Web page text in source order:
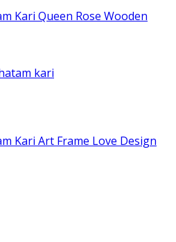
Kari Queen Rose Wooden
Kari Art Frame Love Design